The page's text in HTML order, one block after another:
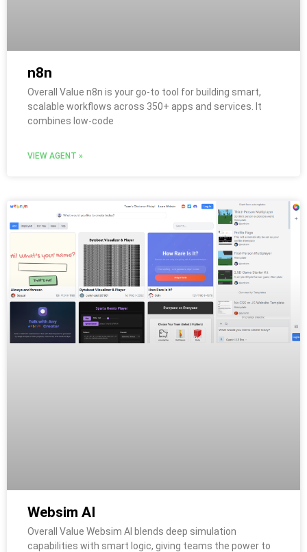
n8n
Overall Value n8n is your go-to tool for building smart,
scalable workflows across 350+ apps and services. It
combines low-code
VIEW AGENT »
Websim AI
Overall Value Websim AI blends deep simulation
capabilities with smart logic, giving teams the power to